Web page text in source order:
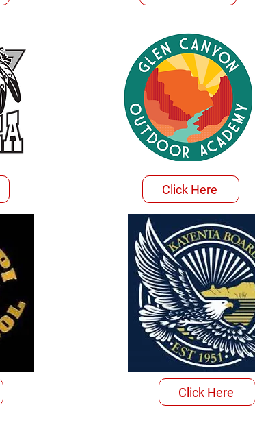
Click Here
Click Here